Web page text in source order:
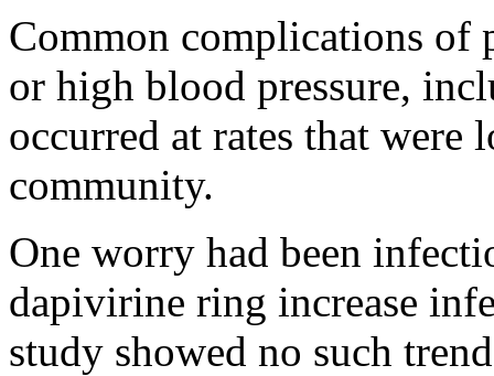
Common complications of
or high blood pressure,
occurred at rates that were
community.
One worry had been
dapivirine ring increase
study showed no such